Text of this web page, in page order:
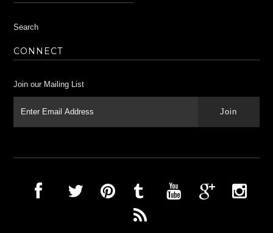
Search
CONNECT
Join our Mailing List